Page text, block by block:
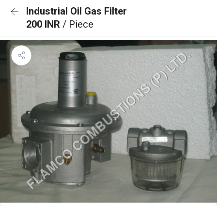
Industrial Oil Gas Filter
200 INR / Piece